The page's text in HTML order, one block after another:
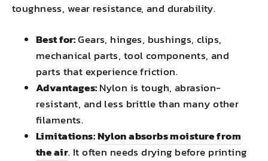
toughness, wear resistance, and durability.
Best for:Gears, hinges, bushings, clips,
mechanical parts, tool components, and
parts that experience friction.
Advantages:Nylon is tough, abrasion-
resistant, and less brittle than many other
filaments.
Limitations:Nylon absorbs moisture from
the air. It often needs drying before printing